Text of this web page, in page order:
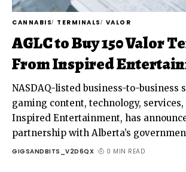
CANNABIS TERMINALS VALOR
AGLC to Buy 150 Valor
From Inspired
NASDAQ-listed business-to-business
gaming content, technology,
Inspired Entertainment, has
partnership with Alberta’s
GIGSANDBITS_V2D6QX 0 MIN READ